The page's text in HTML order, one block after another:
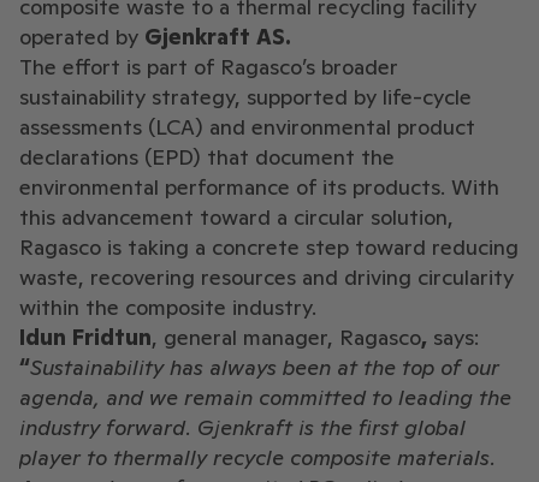
composite waste to a thermal recycling facility
operated by Gjenkraft AS.
The effort is part of Ragasco’s broader
sustainability strategy, supported by life-cycle
assessments (LCA) and environmental product
declarations (EPD) that document the
environmental performance of its products. With
this advancement toward a circular solution,
Ragasco is taking a concrete step toward reducing
waste, recovering resources and driving circularity
within the composite industry.
Idun Fridtun, general manager, Ragasco, says:
“Sustainability has always been at the top of our
agenda, and we remain committed to leading the
industry forward. Gjenkraft is the first global
player to thermally recycle composite materials.